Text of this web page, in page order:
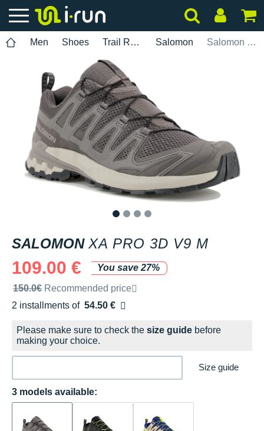
Men Shoes Trail Running Salomon Salomon XA PRO 3D v9 M
SALOMON XA PRO 3D V9 M
109.00 €
You save 27%
Recommended retail price by the brand
150.0€ Recommended price
2 installments of 54.50 €
Free of charge
Please make sure to check the size guide before
making your choice.
Size guide
3 models available: